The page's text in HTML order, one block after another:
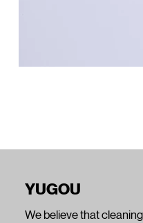
YUGOU
We believe that